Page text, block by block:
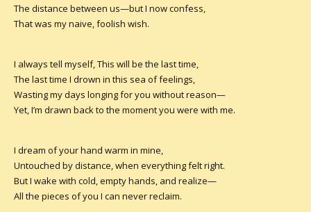
The distance between us—but I now confess,
That was my naive, foolish wish.
I always tell myself, This will be the last time,
The last time I drown in this sea of feelings,
Wasting my days longing for you without reason—
Yet, I’m drawn back to the moment you were with me.
I dream of your hand warm in mine,
Untouched by distance, when everything felt right.
But I wake with cold, empty hands, and realize—
All the pieces of you I can never reclaim.